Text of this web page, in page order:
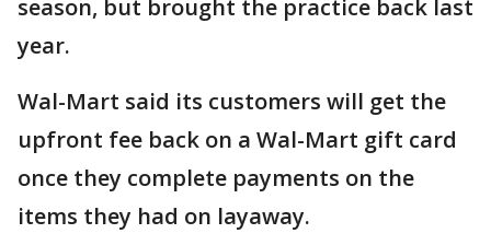
season, but brought the practice back last
year.
Wal-Mart said its customers will get the
upfront fee back on a Wal-Mart gift card
once they complete payments on the
items they had on layaway.